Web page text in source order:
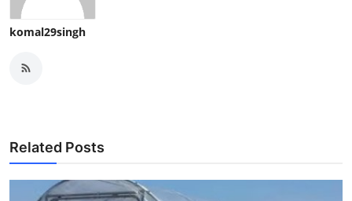
komal29singh
Related Posts